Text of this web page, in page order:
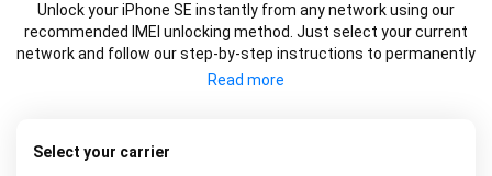
Unlock your iPhone SE instantly from any network using our
recommended IMEI unlocking method. Just select your current
network and follow our step-by-step instructions to permanently
unlock your iPhone SE.
Select your carrier